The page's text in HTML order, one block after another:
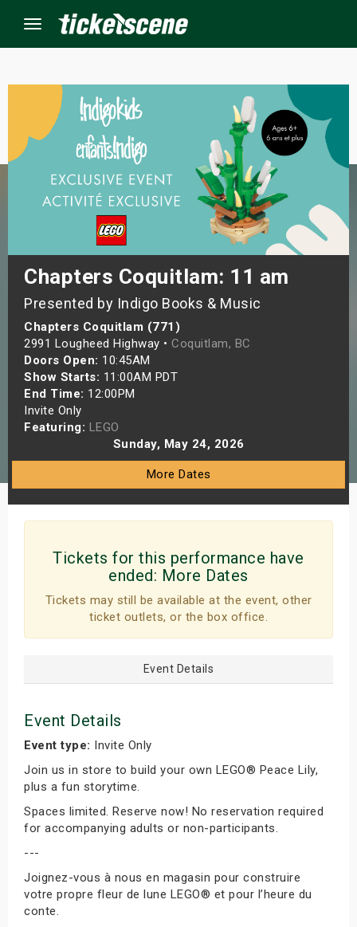
Menu
Chapters Coquitlam: 11 am
Presented by Indigo Books & Music
Chapters Coquitlam (771)
2991 Lougheed Highway • Coquitlam, BC
Doors Open: 10:45AM
Show Starts: 11:00AM PDT
End Time: 12:00PM
Invite Only
Featuring: LEGO
Sunday, May 24, 2026
More Dates
Tickets for this performance have
ended: More Dates
Tickets may still be available at the event, other
ticket outlets, or the box office.
Event Details
Event Details
Event type: Invite Only
Join us in store to build your own LEGO® Peace Lily,
plus a fun storytime.
Spaces limited. Reserve now! No reservation required
for accompanying adults or non-participants.
---
Joignez-vous à nous en magasin pour construire
votre propre fleur de lune LEGO® et pour l’heure du
conte.
Events
Weekend
Shows